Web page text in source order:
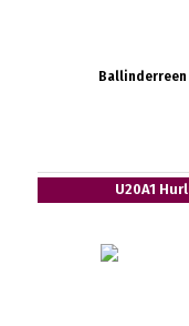
Ballinderreen
U20A1